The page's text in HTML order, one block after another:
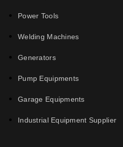
Power Tools
Welding Machines
Generators
Pump Equipments
Garage Equipments
Industrial Equipment Supplier